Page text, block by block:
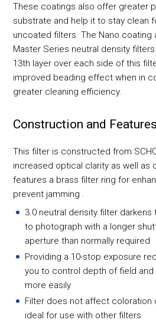
These coatings also offer greater
substrate and help it to stay clean
uncoated filters. The Nano coating
Master Series neutral density
13th layer over each side of this
improved beading effect when in
greater cleaning efficiency.
Construction and Features
This filter is constructed from
increased optical clarity as well as
features a brass filter ring for
prevent jamming .
3.0 neutral density filter darkens
to photograph with a longer
aperture than normally required
Providing a 10-stop exposure
you to control depth of field
more easily
Filter does not affect coloration
ideal for use with other filters